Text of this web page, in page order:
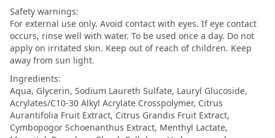
Safety warnings:
For external use only. Avoid contact with eyes. If eye contact
occurs, rinse well with water. To be used once a day. Do not
apply on irritated skin. Keep out of reach of children. Keep
away from sun light.
Ingredients:
Aqua, Glycerin, Sodium Laureth Sulfate, Lauryl Glucoside,
Acrylates/C10-30 Alkyl Acrylate Crosspolymer, Citrus
Aurantifolia Fruit Extract, Citrus Grandis Fruit Extract,
Cymbopogor Schoenanthus Extract, Menthyl Lactate,